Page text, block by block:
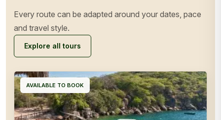
Every route can be adapted around your dates, pace
and travel style.
Explore all tours
AVAILABLE TO BOOK